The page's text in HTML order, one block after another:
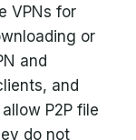
VPNs for
or
and
and
P2P file
do not